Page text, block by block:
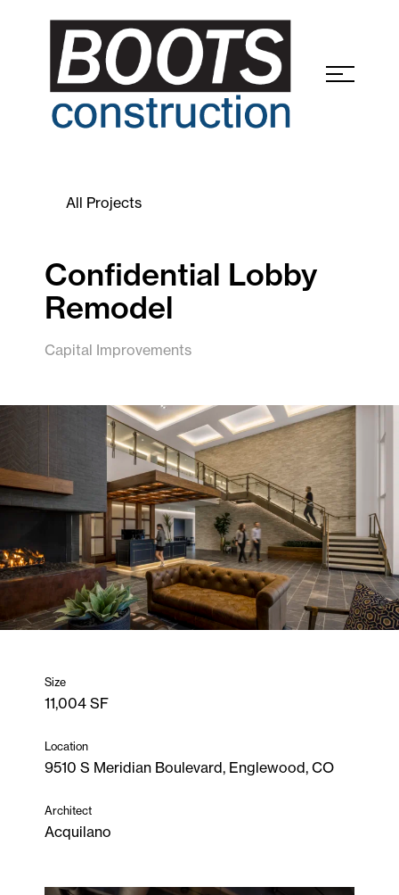
All Projects
Confidential Lobby
Remodel
Capital Improvements
Size
11,004 SF
Location
9510 S Meridian Boulevard, Englewood, CO
Architect
Acquilano